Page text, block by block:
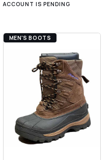
ACCOUNT IS PENDING
MEN'S BOOTS